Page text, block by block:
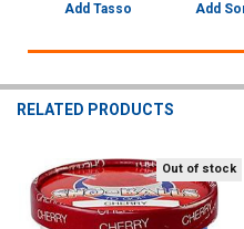
Add Tasso Add
RELATED PRODUCTS
Related
Products
Out of stock